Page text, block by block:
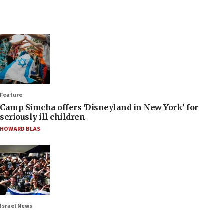
Feature
Camp Simcha offers ‘Disneyland in New York’ for
seriously ill children
HOWARD BLAS
Israel News